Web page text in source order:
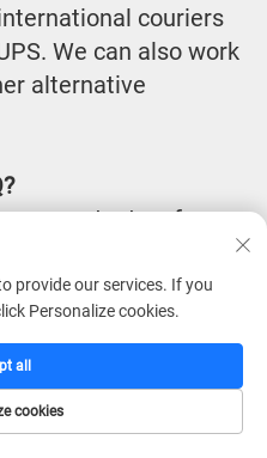
couriers
We can also work
alternative
contact us for
receiving
items,
provide our services. If you
Personalize cookies.
cookies
all